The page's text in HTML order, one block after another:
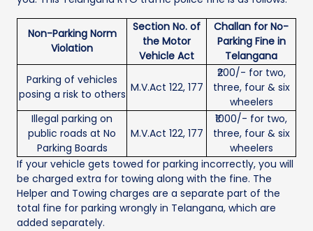
Non-Parking Norm
Violation
Section No. of
the Motor
Vehicle Act
Challan for No-
Parking Fine in
Telangana
Parking of vehicles
posing a risk to others M.V.Act 122, 177
₹200/- for two,
three, four & six
wheelers
Illegal parking on
public roads at No
Parking Boards
M.V.Act 122, 177
₹1000/- for two,
three, four & six
wheelers
If your vehicle gets towed for parking incorrectly, you will
be charged extra for towing along with the fine. The
Helper and Towing charges are a separate part of the
total fine for parking wrongly in Telangana, which are
added separately.